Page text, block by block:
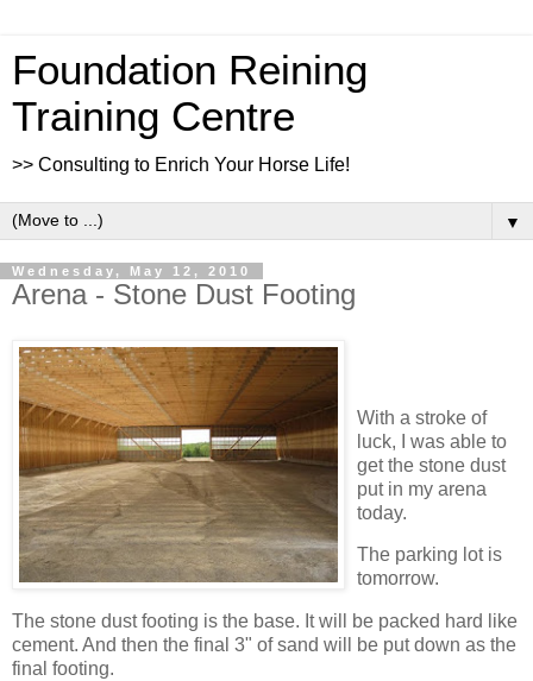
Foundation Reining
Training Centre
>> Consulting to Enrich Your Horse Life!
▼
Wednesday, May 12, 2010
Arena - Stone Dust Footing
With a stroke of
luck, I was able to
get the stone dust
put in my arena
today.
The parking lot is
tomorrow.
The stone dust footing is the base. It will be packed hard like
cement. And then the final 3" of sand will be put down as the
final footing.